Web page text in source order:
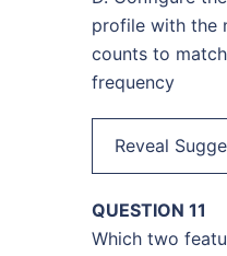
profile with the
counts to
frequency
Reveal
QUESTION 11
Which two